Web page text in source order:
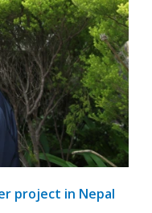
project in Nepal